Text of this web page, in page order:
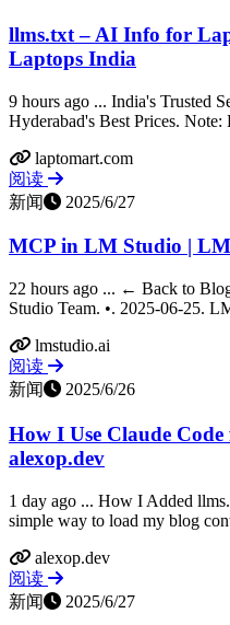
llms.txt – AI Info for
Laptops India
9 hours ago ... India's Trusted
Hyderabad's Best Prices. Note:
laptomart.com
阅读
新闻
2025/6/27
MCP in LM Studio |
22 hours ago ... ← Back to
Studio Team. •. 2025-06-25.
lmstudio.ai
阅读
新闻
2025/6/26
How I Use Claude
alexop.dev
1 day ago ... How I Added
simple way to load my blog
alexop.dev
阅读
新闻
2025/6/27